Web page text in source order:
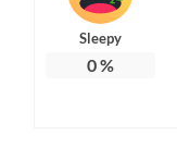
Sleepy
0%